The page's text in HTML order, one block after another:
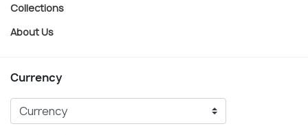
Collections
About Us
Currency